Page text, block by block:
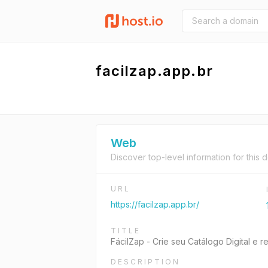
facilzap.app.br
Web
Discover top-level information for this
URL
https://facilzap.app.br/
TITLE
FácilZap - Crie seu Catálogo Digital e
DESCRIPTION